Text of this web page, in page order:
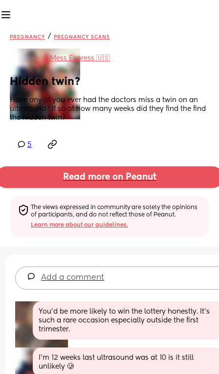
PREGNANCY / PREGNANCY SCANS
in Hot Mess Express 🇺🇸
Hidden twin?
Have any of you ever had the doctors miss a twin on an
ultrasound? If so at how many weeks did they find the find
the hidden twin?
5
Read more on Peanut
The views expressed in community are solely the opinions
of participants, and do not reflect those of Peanut.
Learn more about our guidelines.
Add a comment
You'd be more likely to win the lottery honestly. It's
such a rare occasion especially outside the first
trimester.
I’m 12 weeks last ultrasound was at 10 is it still
unlikely 🥲